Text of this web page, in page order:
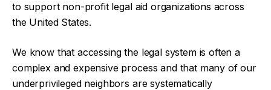
to support non-profit legal aid organizations across
the United States.
We know that accessing the legal system is often a
complex and expensive process and that many of our
underprivileged neighbors are systematically